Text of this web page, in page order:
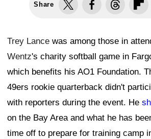
Share
Trey Lance was among those in
Wentz's charity softball game in
which benefits his AO1 Foundation.
49ers rookie quarterback didn't
with reporters during the event. He
on the Bay Area and what he has
time off to prepare for training camp